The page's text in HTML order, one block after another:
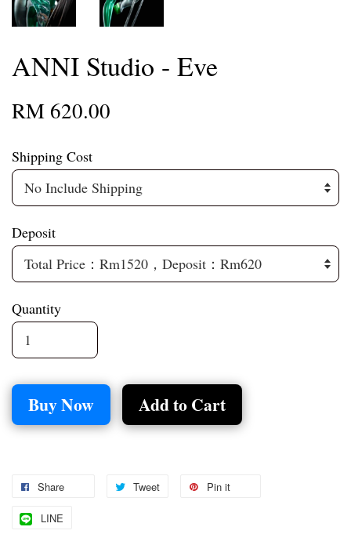
ANNI Studio - Eve
RM 620.00
Shipping Cost
Deposit
Quantity
Buy Now Add to Cart
Share Tweet Pin it
LINE